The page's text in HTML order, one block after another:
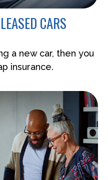
CARS
a new car, then you
insurance.